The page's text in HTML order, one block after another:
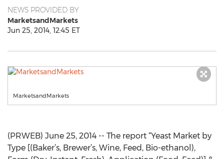
NEWS PROVIDED BY
MarketsandMarkets
Jun 25, 2014, 12:45 ET
MarketsandMarkets
(PRWEB) June 25, 2014 -- The report “Yeast Market by
Type [(Baker’s, Brewer’s, Wine, Feed, Bio-ethanol),